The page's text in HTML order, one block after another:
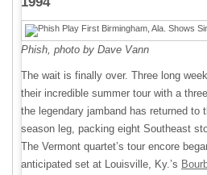
Phish, photo by Dave Vann
The wait is finally over. Three long
their incredible summer tour with a
the legendary jamband has returned to
season leg, packing eight Southeast
The Vermont quartet’s tour encore
anticipated set at Louisville, Ky.’s